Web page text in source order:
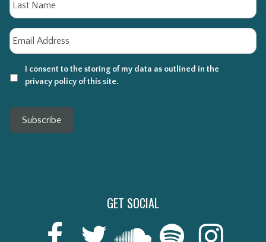
Email
I consent to the storing of my data as outlined in the
privacy policy of this site.
Subscribe
GET SOCIAL